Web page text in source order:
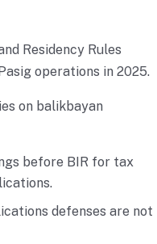
Residency Rules
operations in 2025.
on balikbayan
before BIR for tax
defenses are not